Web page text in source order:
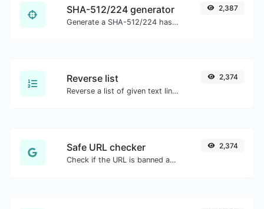
SHA-512/224 generator
Generate a SHA-512/224 hash for any string input.
2,387
Reverse list
Reverse a list of given text lines.
2,374
Safe URL checker
Check if the URL is banned and marked as safe/unsafe by Google.
2,374